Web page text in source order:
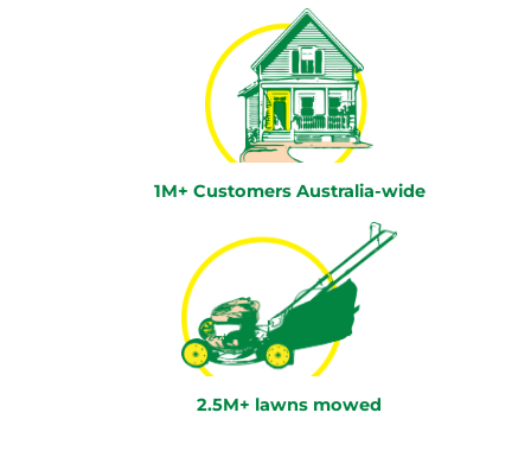
1M+ Customers Australia-wide
2.5M+ lawns mowed